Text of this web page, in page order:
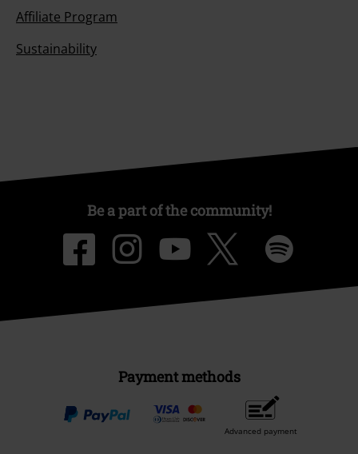
Affiliate Program
Sustainability
Be a part of the community!
Payment methods
Advanced payment